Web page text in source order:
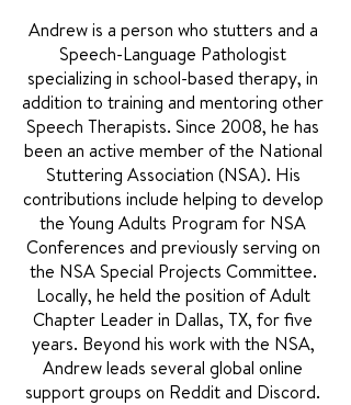
Andrew is a person who stutters and a
Speech-Language Pathologist
specializing in school-based therapy, in
addition to training and mentoring other
Speech Therapists. Since 2008, he has
been an active member of the National
Stuttering Association (NSA). His
contributions include helping to develop
the Young Adults Program for NSA
Conferences and previously serving on
the NSA Special Projects Committee.
Locally, he held the position of Adult
Chapter Leader in Dallas, TX, for five
years. Beyond his work with the NSA,
Andrew leads several global online
support groups on Reddit and Discord.